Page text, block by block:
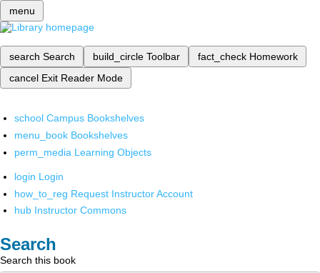
menu
search Search build_circle Toolbar fact_check Homework
cancel Exit Reader Mode
school Campus Bookshelves
menu_book Bookshelves
perm_media Learning Objects
login Login
how_to_reg Request Instructor Account
hub Instructor Commons
Search
Search this book